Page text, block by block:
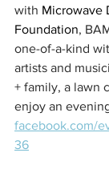
with Microwave
Foundation,
one-of-a-kind
artists and
+ family, a lawn
enjoy an
facebook.com/
36